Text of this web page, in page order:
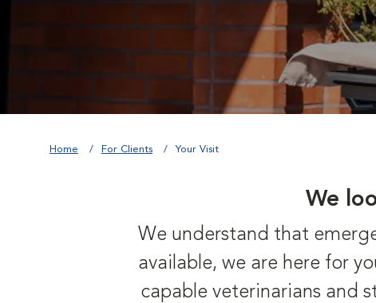
Home For Clients Your Visit
We
We understand that
available, we are here for
capable veterinarians and